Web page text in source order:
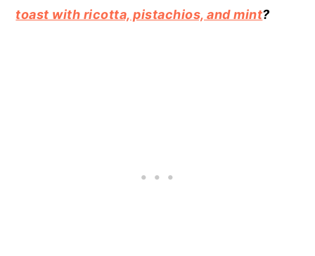
toast with ricotta, pistachios, and mint?